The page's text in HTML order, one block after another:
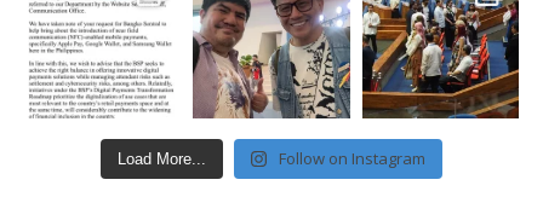
Load More... Follow on Instagram